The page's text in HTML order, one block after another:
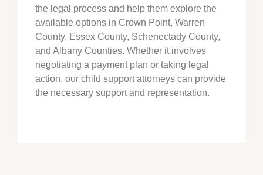
the legal process and help them explore the
available options in Crown Point, Warren
County, Essex County, Schenectady County,
and Albany Counties. Whether it involves
negotiating a payment plan or taking legal
action, our child support attorneys can provide
the necessary support and representation.